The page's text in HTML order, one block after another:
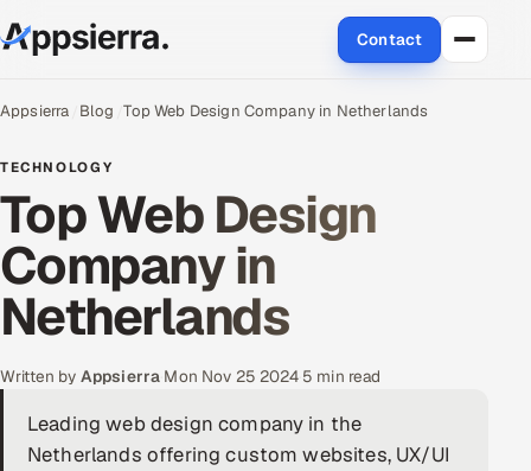
Contact
About Us
Services
Data & Analytics
Cloud
Engineering and R&D
Application Development
Appsierra Blog Top Web Design Company in Netherlands
TECHNOLOGY
Top Web Design
Company in
Netherlands
Written by Appsierra Mon Nov 25 2024· 5 min read
Leading web design company in the
Netherlands offering custom websites, UX/UI